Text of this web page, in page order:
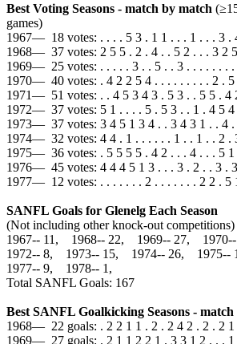
Best Voting Seasons - match by match
games)
1967— 18 votes: . . . . 5 3 . 1 1 . . . 1 . . . 3 .
1968— 37 votes: 2 5 5 . 2 . 4 . . 5 2 . . . 3 2
1969— 25 votes: . . . . . 3 . . 5 . . 3 . . . . . . . .
1970— 40 votes: . 4 2 2 5 4 . . . . . . . . . 2 . 5
1971— 51 votes: . . 4 5 3 4 3 . 5 3 . . 5 5 . 4
1972— 37 votes: 5 1 . . . . 5 . 5 3 . . 1 . 4 5 4
1973— 37 votes: 3 4 5 1 3 4 . . 3 4 3 1 . . 4 .
1974— 32 votes: 4 4 . 1 . . . . . . 1 . . 1 . . 2 .
1975— 36 votes: . 5 5 5 5 . 4 2 . . . 4 . . . 5 1
1976— 45 votes: 4 4 4 5 1 3 . . . 3 . 2 . . 3 .
1977— 12 votes: . . . . . . . 2 . . . . . . . 2 2 . 5
SANFL Goals for Glenelg Each Season
(Not including other knock-out competitions)
1967‑‑ 11, 1968‑‑ 22, 1969‑‑ 27,
1972‑‑ 8, 1973‑‑ 15, 1974‑‑ 26,
1977‑‑ 9, 1978‑‑ 1,
Total SANFL Goals: 167
Best SANFL Goalkicking Seasons -
1968— 22 goals: . 2 2 1 1 . 2 . 2 4 2 . 2 . 2 1
1969— 27 goals: . 2 1 1 2 2 1 . 3 3 1 2 . . . 1